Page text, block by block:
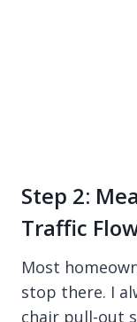
Step 2:
Traffic
Most
stop there. I
chair pull-out